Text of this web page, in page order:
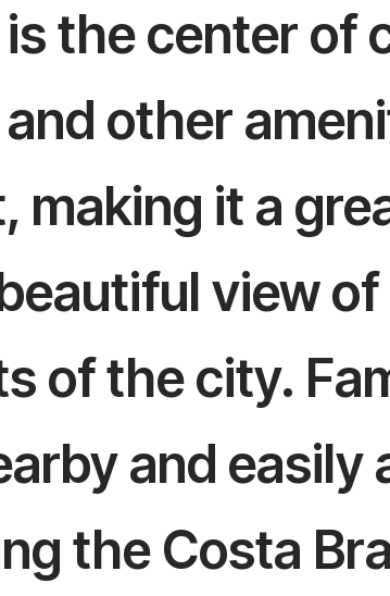
the center of
other
making it a
view
of the city.
and easily
the Costa